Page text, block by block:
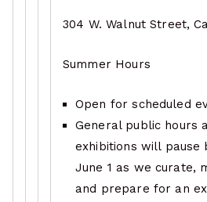
304 W. Walnut Street,
Summer Hours
Open for scheduled
General public hours
exhibitions will pause
June 1 as we curate,
and prepare for an